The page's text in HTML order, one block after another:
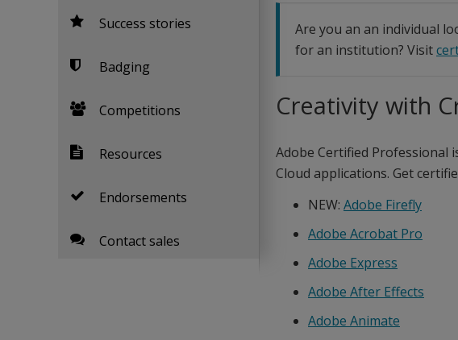
Success stories
Badging
Competitions
Resources
Endorsements
Contact sales
Are you an an individual
for an institution? Visit
Creativity with
Adobe Certified Professional
Cloud applications. Get
NEW: Adobe Firefly
Adobe Acrobat Pro
Adobe Express
Adobe After Effects
Adobe Animate